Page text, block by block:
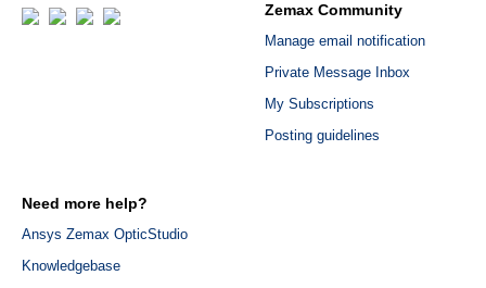
Zemax Community
Manage email notification
Private Message Inbox
My Subscriptions
Posting guidelines
Need more help?
Ansys Zemax OpticStudio
Knowledgebase